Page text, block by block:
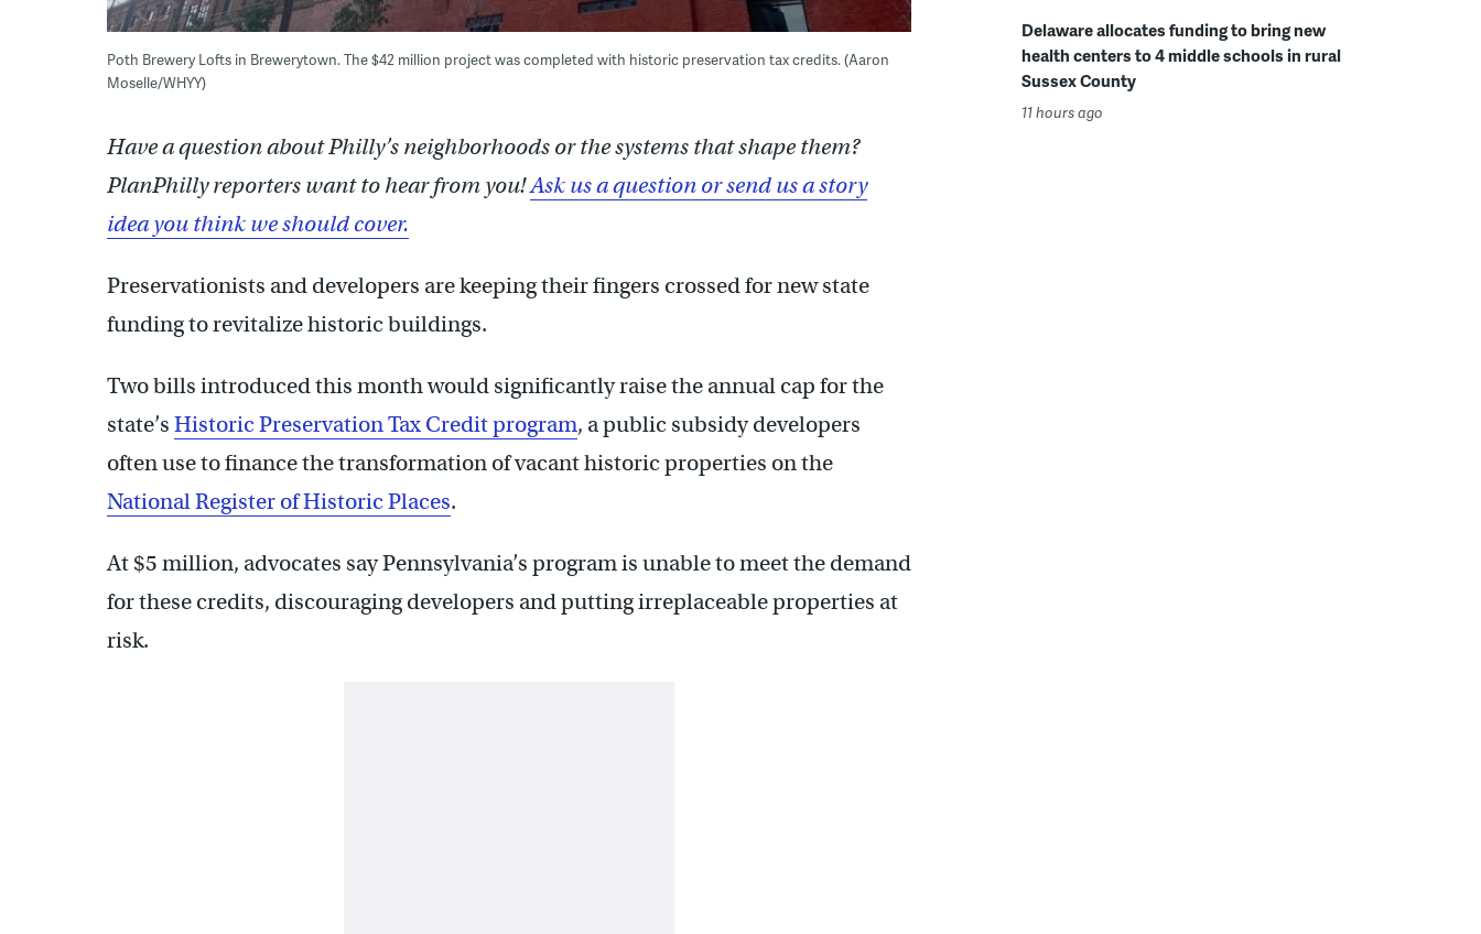
Poth Brewery Lofts in Brewerytown. The $42 million project was completed with historic preservation tax credits. (Aaron
Moselle/WHYY)
Have a question about Philly’s neighborhoods or the systems that shape them?
PlanPhilly reporters want to hear from you!Ask us a question or send us a story
idea you think we should cover.
Preservationists and developers are keeping their fingers crossed for new state
funding to revitalize historic buildings.
Two bills introduced this month would significantly raise the annual cap for the
state’s Historic Preservation Tax Credit program, a public subsidy developers
often use to finance the transformation of vacant historic properties on the
National Register of Historic Places.
At $5 million, advocates say Pennsylvania’s program is unable to meet the demand
for these credits, discouraging developers and putting irreplaceable properties at
risk.
Delaware allocates funding to bring new
health centers to 4 middle schools in rural
Sussex County
11 hours ago